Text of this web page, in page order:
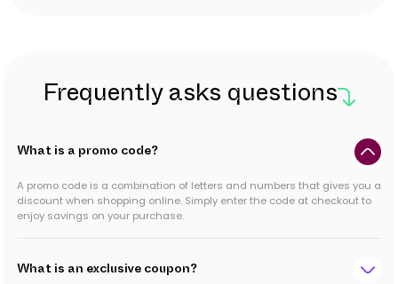
Frequently asks questions
What is a promo code?
A promo code is a combination of letters and numbers that gives you a
discount when shopping online. Simply enter the code at checkout to
enjoy savings on your purchase.
What is an exclusive coupon?